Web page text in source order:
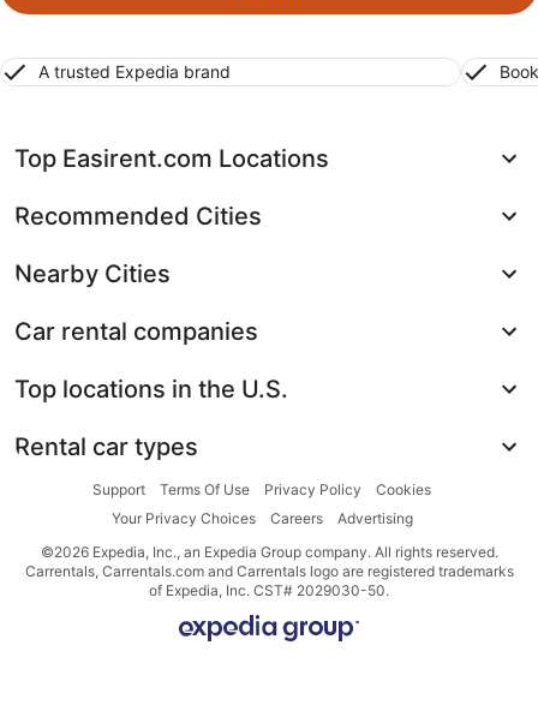
A trusted Expedia brand
Top Easirent.com Locations
Recommended Cities
Nearby Cities
Car rental companies
Top locations in the U.S.
Rental car types
Support Terms Of Use Privacy Policy
Cookies
Your Privacy Choices
Careers
Advertising
©2026 Expedia, Inc., an Expedia Group company. All rights reserved.
Carrentals, Carrentals.com and Carrentals logo are registered trademarks
of Expedia, Inc. CST# 2029030-50.